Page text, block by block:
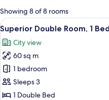
for
rooms
Showing 8 of 8 rooms
View
all
photos
for
Superior
Double
Room,
5
Superior Double Room, 1
City view
60 sq m
1 bedroom
Sleeps 3
1 Double Bed